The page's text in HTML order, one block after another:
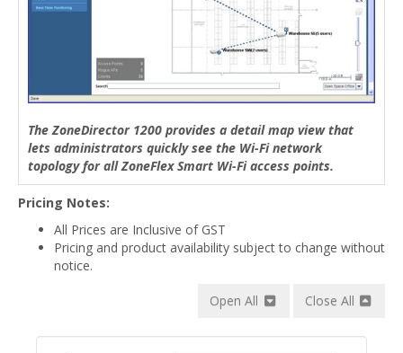
The ZoneDirector 1200 provides a detail map view that
lets administrators quickly see the Wi-Fi network
topology for all ZoneFlex Smart Wi-Fi access points.
Pricing Notes:
All Prices are Inclusive of GST
Pricing and product availability subject to change without
notice.
Open All Close All